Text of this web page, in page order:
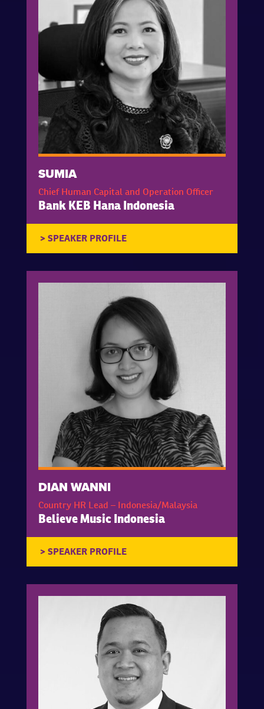
SUMIA
Chief Human Capital and Operation Officer
Bank KEB Hana Indonesia
DIAN WANNI
Country HR Lead – Indonesia/Malaysia
Believe Music Indonesia